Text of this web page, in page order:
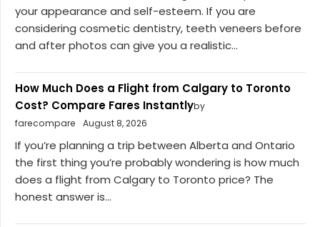
your appearance and self-esteem. If you are
considering cosmetic dentistry, teeth veneers before
and after photos can give you a realistic...
How Much Does a Flight from Calgary to Toronto
Cost? Compare Fares Instantlyby
farecompare
August 8, 2026
If you’re planning a trip between Alberta and Ontario
the first thing you’re probably wondering is how much
does a flight from Calgary to Toronto price? The
honest answer is...